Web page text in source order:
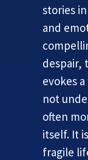
stories
and
despair,
evokes
not
often
itself. It
fragile